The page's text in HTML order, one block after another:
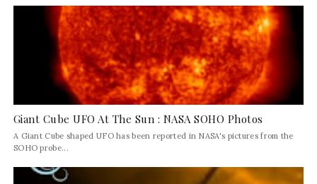
Giant Cube UFO At The Sun : NASA SOHO Photos
A Giant Cube shaped UFO has been reported in NASA's pictures from the
SOHO probe...